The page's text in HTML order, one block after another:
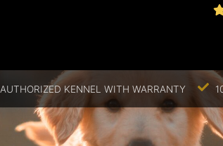
AUTHORIZED KENNEL WITH WARRANTY